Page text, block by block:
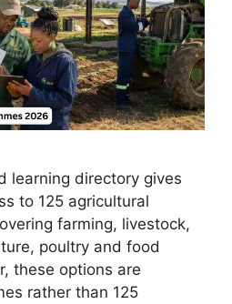
learning directory gives
to 125 agricultural
farming, livestock,
poultry and food
these options are
rather than 125